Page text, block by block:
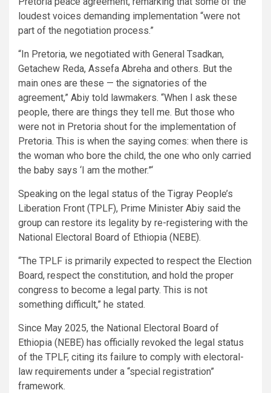
loudest voices demanding implementation “were not
part of the negotiation process.”
“In Pretoria, we negotiated with General Tsadkan,
Getachew Reda, Assefa Abreha and others. But the
main ones are these — the signatories of the
agreement,” Abiy told lawmakers. “When I ask these
people, there are things they tell me. But those who
were not in Pretoria shout for the implementation of
Pretoria. This is when the saying comes: when there is
the woman who bore the child, the one who only carried
the baby says ‘I am the mother.”‘
Speaking on the legal status of the Tigray People’s
Liberation Front (TPLF), Prime Minister Abiy said the
group can restore its legality by re-registering with the
National Electoral Board of Ethiopia (NEBE).
“The TPLF is primarily expected to respect the Election
Board, respect the constitution, and hold the proper
congress to become a legal party. This is not
something difficult,” he stated.
Since May 2025, the National Electoral Board of
Ethiopia (NEBE) has officially revoked the legal status
of the TPLF, citing its failure to comply with electoral-
law requirements under a “special registration”
framework.